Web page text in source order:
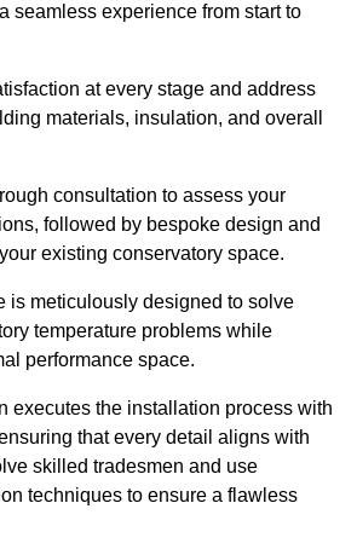
seamless experience from start to
at every stage and address
materials, insulation, and overall
consultation to assess your
followed by bespoke design and
existing conservatory space.
is meticulously designed to solve
temperature problems while
performance space.
executes the installation process with
that every detail aligns with
skilled tradesmen and use
techniques to ensure a flawless